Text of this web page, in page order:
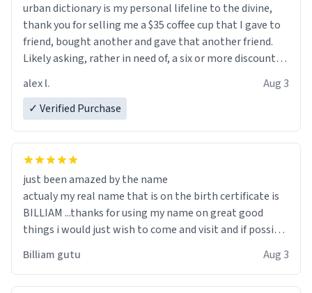
urban dictionary is my personal lifeline to the divine,
thank you for selling me a $35 coffee cup that I gave to
friend, bought another and gave that another friend.
Likely asking, rather in need of, a six or more discount
alex l.
Aug 3
✓ Verified Purchase
just been amazed by the name
actualy my real name that is on the birth certificate is
BILLIAM ...thanks for using my name on great good
things i would just wish to come and visit and if possible
Billiam gutu Aug 3